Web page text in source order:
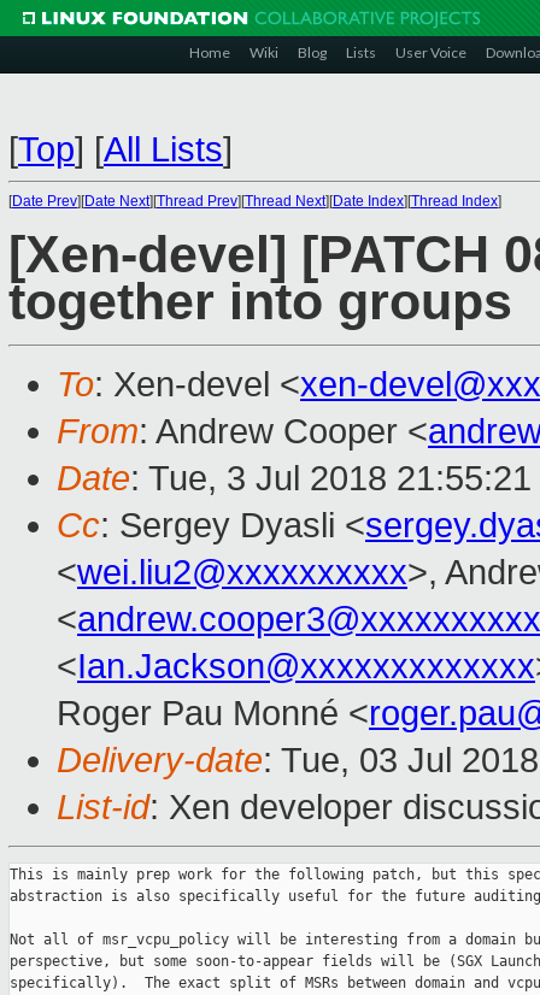
Home Wiki Blog Lists User Voice
[Top] [All Lists]
[Date Prev][Date Next][Thread Prev][Thread Next][Date Index][Thread Index]
[Xen-devel] [PATCH
together into groups
To: Xen-devel <xen-
From: Andrew Cooper <
Date: Tue, 3 Jul 2018
Cc: Sergey Dyasli <
<wei.liu2@xxxxxxxxxx>,
<andrew.cooper3@xxxxxxxxxx
<Ian.Jackson@xxxxxxxxxxxxx
Roger Pau Monné <
Delivery-date: Tue, 03 Jul
List-id: Xen developer
This is mainly prep work for the following patch, but this
abstraction is also specifically useful for the future
Not all of msr_vcpu_policy will be interesting from a domain
perspective, but some soon-to-appear fields will be (SGX Launch
specifically).  The exact split of MSRs between domain and